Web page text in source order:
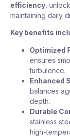
efficiency ,
maintaining daily
Key benefits
Optimized
ensures
turbulence.
Enhanced
balances
depth.
Durable
stainless
high-